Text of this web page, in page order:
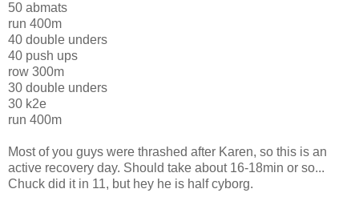
50 abmats
run 400m
40 double unders
40 push ups
row 300m
30 double unders
30 k2e
run 400m
Most of you guys were thrashed after Karen, so this is an
active recovery day. Should take about 16-18min or so...
Chuck did it in 11, but hey he is half cyborg.